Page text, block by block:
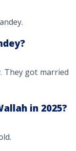
They got married
in 2025?